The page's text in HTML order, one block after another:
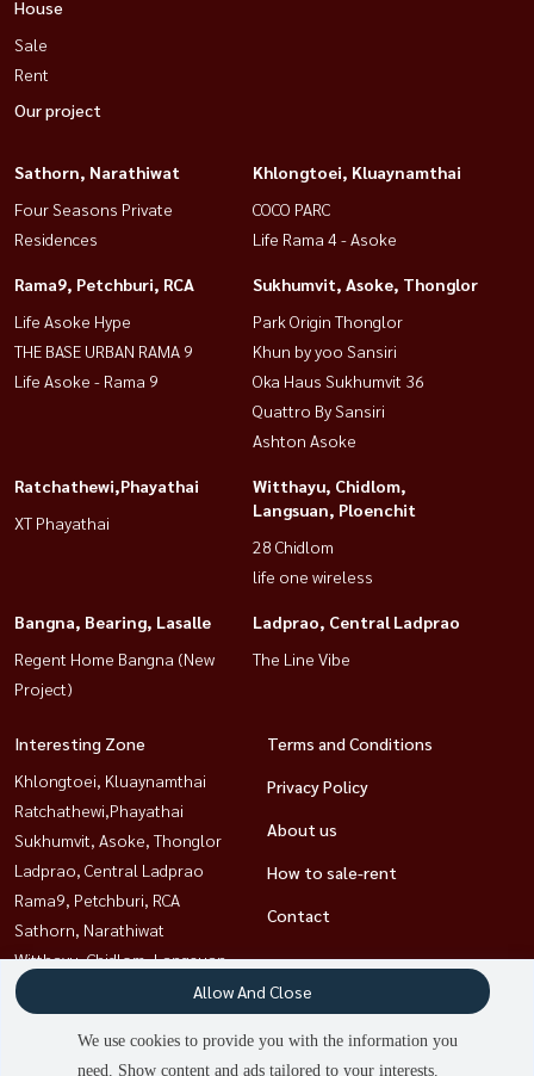
House
Sale
Rent
Our project
Sathorn, Narathiwat
Four Seasons Private
Residences
Khlongtoei, Kluaynamthai
COCO PARC
Life Rama 4 - Asoke
Rama9, Petchburi, RCA
Life Asoke Hype
THE BASE URBAN RAMA 9
Life Asoke - Rama 9
Sukhumvit, Asoke, Thonglor
Park Origin Thonglor
Khun by yoo Sansiri
Oka Haus Sukhumvit 36
Quattro By Sansiri
Ashton Asoke
Ratchathewi,Phayathai
XT Phayathai
Witthayu, Chidlom,
Langsuan, Ploenchit
28 Chidlom
life one wireless
Bangna, Bearing, Lasalle
Regent Home Bangna (New
Project)
Ladprao, Central Ladprao
The Line Vibe
Interesting Zone
Khlongtoei, Kluaynamthai
Ratchathewi,Phayathai
Sukhumvit, Asoke, Thonglor
Ladprao, Central Ladprao
Rama9, Petchburi, RCA
Sathorn, Narathiwat
Witthayu, Chidlom, Langsuan,
Ploenchit
Bangna, Bearing, Lasalle
Terms and Conditions
Privacy Policy
About us
How to sale-rent
Contact
We use cookies to provide you with the information you
need. Show content and ads tailored to your interests.
Allow And Close